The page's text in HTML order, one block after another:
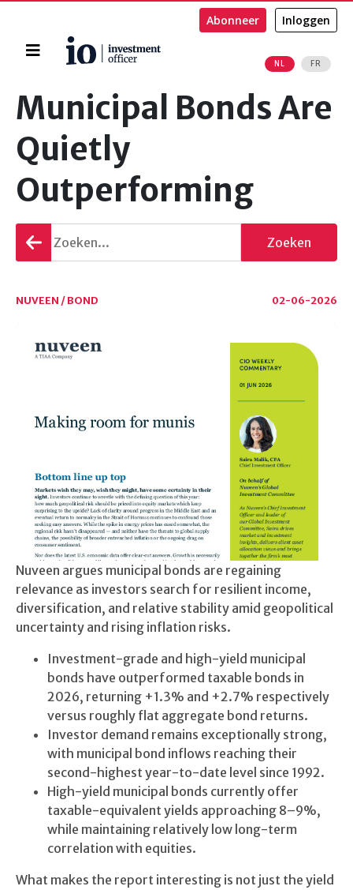
Home
NL FR
Abonneer Inloggen
Municipal Bonds Are
Quietly
Outperforming
Terug
gaan
Zoeken
NUVEEN / BOND 02-06-2026
Nuveen argues municipal bonds are regaining
relevance as investors search for resilient income,
diversification, and relative stability amid geopolitical
uncertainty and rising inflation risks.
Investment-grade and high-yield municipal
bonds have outperformed taxable bonds in
2026, returning +1.3% and +2.7% respectively
versus roughly flat aggregate bond returns.
Investor demand remains exceptionally strong,
with municipal bond inflows reaching their
second-highest year-to-date level since 1992.
High-yield municipal bonds currently offer
taxable-equivalent yields approaching 8–9%,
while maintaining relatively low long-term
correlation with equities.
What makes the report interesting is not just the yield